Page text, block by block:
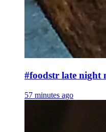
#foodstr late night
57 minutes ago